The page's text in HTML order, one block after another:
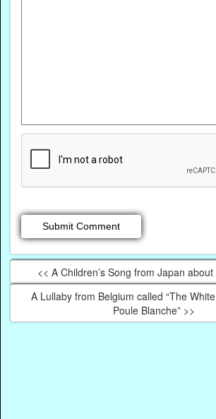
<< A Children’s Song from Japan
A Lullaby from Belgium called “The
Poule Blanche” >>